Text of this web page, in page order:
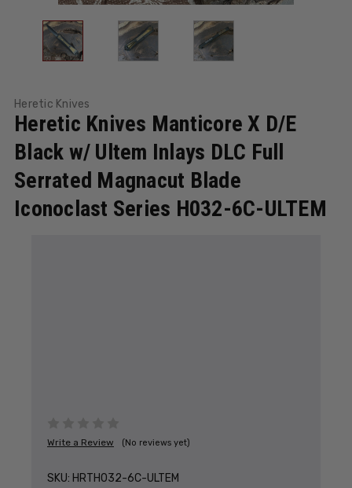
Heretic Knives
Heretic Knives Manticore X D/E
Black w/ Ultem Inlays DLC Full
Serrated Magnacut Blade
Iconoclast Series H032-6C-ULTEM
Write a Review (No reviews yet)
SKU: HRTH032-6C-ULTEM